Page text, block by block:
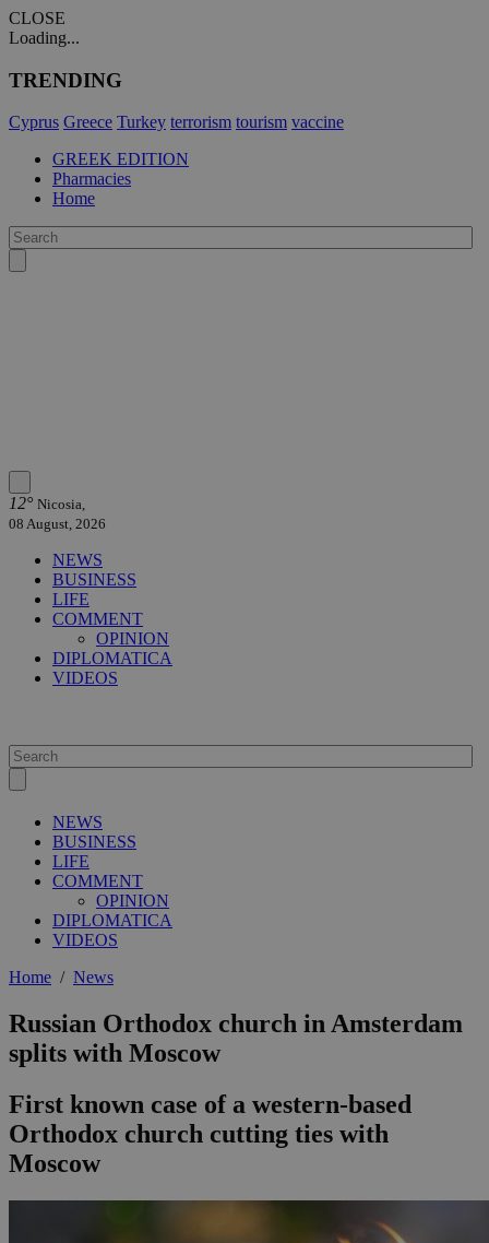
CLOSE
Loading...
TRENDING
Cyprus Greece Turkey terrorism tourism vaccine
GREEK EDITION
Pharmacies
Home
12° Nicosia,
08 August, 2026
NEWS
BUSINESS
LIFE
COMMENT
OPINION
DIPLOMATICA
VIDEOS
NEWS
BUSINESS
LIFE
COMMENT
OPINION
DIPLOMATICA
VIDEOS
Home / News
Russian Orthodox church in Amsterdam
splits with Moscow
First known case of a western-based
Orthodox church cutting ties with
Moscow